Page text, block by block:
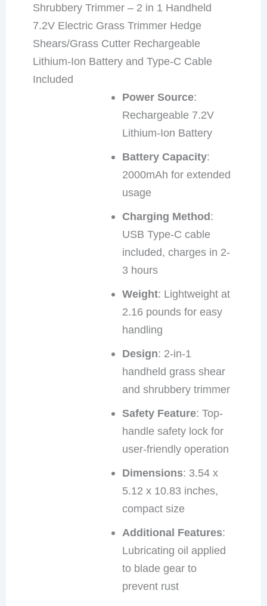
Shrubbery Trimmer – 2 in 1 Handheld
7.2V Electric Grass Trimmer Hedge
Shears/Grass Cutter Rechargeable
Lithium-Ion Battery and Type-C Cable
Included
Power Source:
Rechargeable 7.2V
Lithium-Ion Battery
Battery Capacity:
2000mAh for extended
usage
Charging Method:
USB Type-C cable
included, charges in 2-
3 hours
Weight: Lightweight at
2.16 pounds for easy
handling
Design: 2-in-1
handheld grass shear
and shrubbery trimmer
Safety Feature: Top-
handle safety lock for
user-friendly operation
Dimensions: 3.54 x
5.12 x 10.83 inches,
compact size
Additional Features:
Lubricating oil applied
to blade gear to
prevent rust